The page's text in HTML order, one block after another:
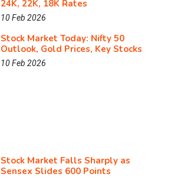
24K, 22K, 18K Rates
10 Feb 2026
Stock Market Today: Nifty 50
Outlook, Gold Prices, Key Stocks
10 Feb 2026
Stock Market Falls Sharply as
Sensex Slides 600 Points